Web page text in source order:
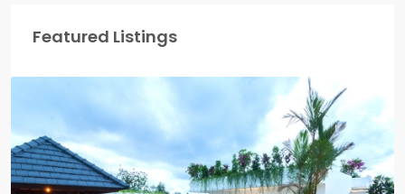
Featured Listings